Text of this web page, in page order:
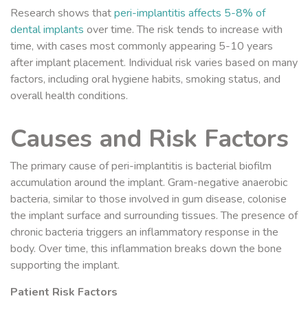
Research shows thatperi-implantitis affects 5-8% of
dental implants over time. The risk tends to increase with
time, with cases most commonly appearing 5-10 years
after implant placement. Individual risk varies based on many
factors, including oral hygiene habits, smoking status, and
overall health conditions.
Causes and Risk Factors
The primary cause of peri-implantitis is bacterial biofilm
accumulation around the implant. Gram-negative anaerobic
bacteria, similar to those involved in gum disease, colonise
the implant surface and surrounding tissues. The presence of
chronic bacteria triggers an inflammatory response in the
body. Over time, this inflammation breaks down the bone
supporting the implant.
Patient Risk Factors